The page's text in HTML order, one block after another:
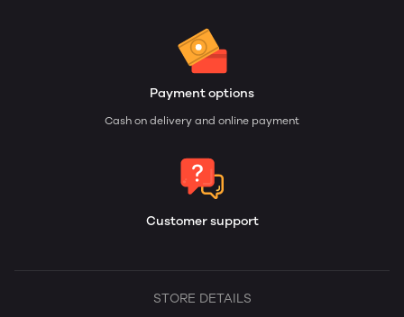
Payment options
Cash on delivery and online payment
Customer support
STORE DETAILS